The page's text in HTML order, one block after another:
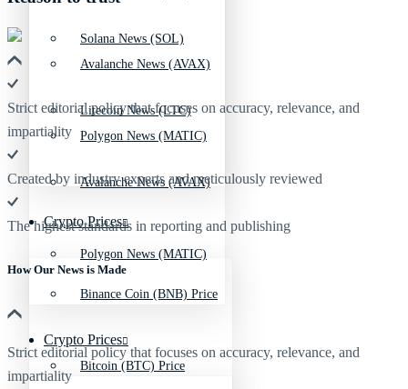
Avalanche News (AVAX)
Polygon News (MATIC)
Crypto Prices
Binance Coin (BNB) Price
Bitcoin (BTC) Price
Solana News (SOL)
Litecoin News (LTC)
Avalanche News (AVAX)
Polygon News (MATIC)
Crypto Prices
Strict editorial policy that focuses on accuracy, relevance, and
impartiality
Created by industry experts and meticulously reviewed
The highest standards in reporting and publishing
How Our News is Made
Strict editorial policy that focuses on accuracy, relevance, and
impartiality